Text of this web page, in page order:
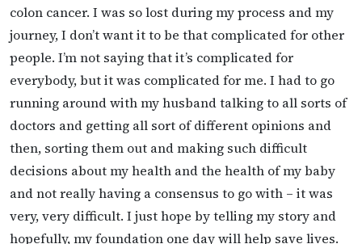
colon cancer. I was so lost during my process and my
journey, I don’t want it to be that complicated for other
people. I’m not saying that it’s complicated for
everybody, but it was complicated for me. I had to go
running around with my husband talking to all sorts of
doctors and getting all sort of different opinions and
then, sorting them out and making such difficult
decisions about my health and the health of my baby
and not really having a consensus to go with – it was
very, very difficult. I just hope by telling my story and
hopefully, my foundation one day will help save lives.